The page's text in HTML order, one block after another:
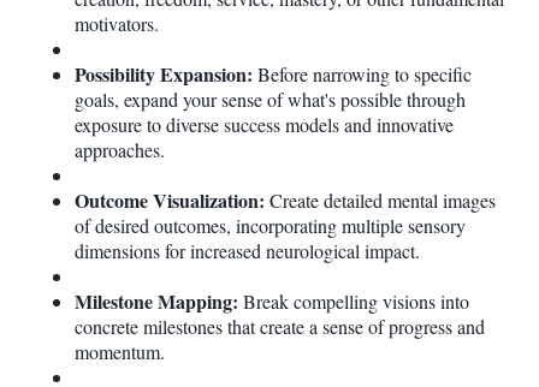
motivators.
Possibility Expansion: Before narrowing to specific
goals, expand your sense of what's possible through
exposure to diverse success models and innovative
approaches.
Outcome Visualization: Create detailed mental images
of desired outcomes, incorporating multiple sensory
dimensions for increased neurological impact.
Milestone Mapping: Break compelling visions into
concrete milestones that create a sense of progress and
momentum.